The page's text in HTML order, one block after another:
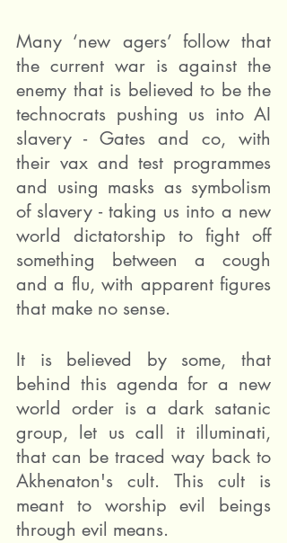
Many ‘new agers’ follow that
the current war is against the
enemy that is believed to be the
technocrats pushing us into AI
slavery - Gates and co, with
their vax and test programmes
and using masks as symbolism
of slavery - taking us into a new
world dictatorship to fight off
something between a cough
and a flu, with apparent figures
that make no sense.
It is believed by some, that
behind this agenda for a new
world order is a dark satanic
group, let us call it illuminati,
that can be traced way back to
Akhenaton's cult. This cult is
meant to worship evil beings
through evil means.